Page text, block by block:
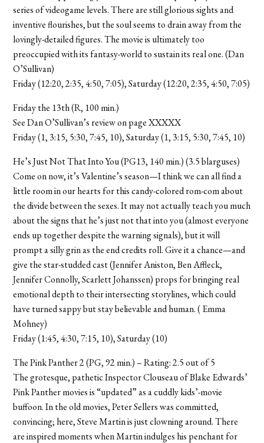
series of videogame levels. There are still glorious sights and
inventive flourishes, but the soul seems to drain away from the
lovingly-detailed figures. The movie is ultimately too
preoccupied with its fantasy-world to sustain its real one. (Dan
O’Sullivan)
Friday (12:20, 2:35, 4:50, 7:05), Saturday (12:20, 2:35, 4:50, 7:05)
Friday the 13th (R, 100 min.)
See Dan O’Sullivan’s review on page XXXXX
Friday (1, 3:15, 5:30, 7:45, 10), Saturday (1, 3:15, 5:30, 7:45, 10)
He’s Just Not That Into You (PG13, 140 min.) (3.5 blarguses)
Come on now, it’s Valentine’s season—I think we can all find a
little room in our hearts for this candy-colored rom-com about
the divide between the sexes. It may not actually teach you much
about the signs that he’s just not that into you (almost everyone
ends up together despite the warning signals), but it will
prompt a silly grin as the end credits roll. Give it a chance—and
give the star-studded cast (Jennifer Aniston, Ben Affleck,
Jennifer Connolly, Scarlett Johanssen) props for bringing real
emotional depth to their intersecting storylines, which could
have turned sappy but stay believable and human. ( Emma
Mohney)
Friday (1:45, 4:30, 7:15, 10), Saturday (10)
The Pink Panther 2 (PG, 92 min.) – Rating: 2.5 out of 5
The grotesque, pathetic Inspector Clouseau of Blake Edwards’
Pink Panther movies is “updated” as a cuddly kids’-movie
buffoon. In the old movies, Peter Sellers was committed,
convincing; here, Steve Martin is just clowning around. There
are inspired moments when Martin indulges his penchant for